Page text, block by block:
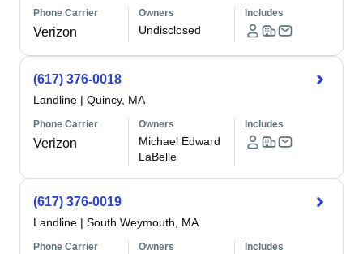
Phone Carrier
Verizon
Owners
Undisclosed
Includes
(617) 376-0018
Landline | Quincy, MA
Phone Carrier
Verizon
Owners
Michael Edward
LaBelle
Includes
(617) 376-0019
Landline | South Weymouth, MA
Phone Carrier Owners Includes